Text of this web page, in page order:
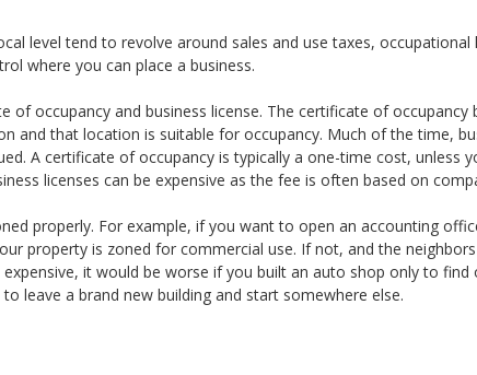
level tend to revolve around sales and use taxes,
where you can place a business.
of occupancy and business license. The certificate of
and that location is suitable for occupancy. Much of the time,
A certificate of occupancy is typically a one-time cost, unless
licenses can be expensive as the fee is often based on
properly. For example, if you want to open an accounting
property is zoned for commercial use. If not, and the
it would be worse if you built an auto shop only to
leave a brand new building and start somewhere else.